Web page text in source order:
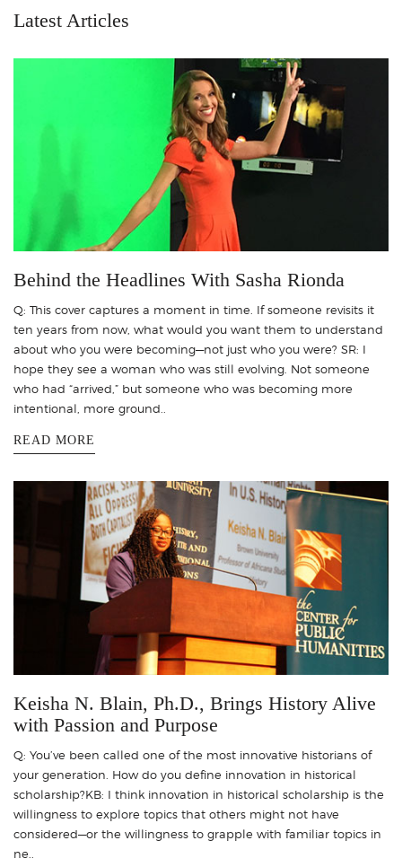
Latest Articles
Behind the Headlines With Sasha Rionda
Q: This cover captures a moment in time. If someone revisits it
ten years from now, what would you want them to understand
about who you were becoming—not just who you were? SR: I
hope they see a woman who was still evolving. Not someone
who had “arrived,” but someone who was becoming more
intentional, more ground..
READ MORE
Keisha N. Blain, Ph.D., Brings History Alive
with Passion and Purpose
Q: You’ve been called one of the most innovative historians of
your generation. How do you define innovation in historical
scholarship?KB: I think innovation in historical scholarship is the
willingness to explore topics that others might not have
considered—or the willingness to grapple with familiar topics in
ne..